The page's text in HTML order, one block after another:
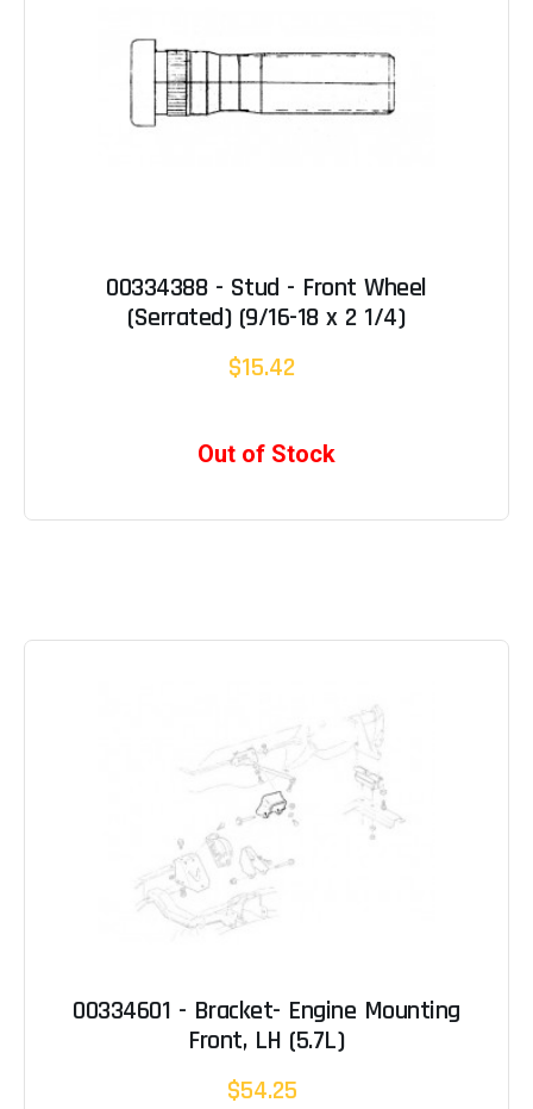
00334388 - Stud - Front Wheel
(Serrated) (9/16-18 x 2 1/4)
$15.42
Out of Stock
00334601 - Bracket- Engine Mounting
Front, LH (5.7L)
$54.25